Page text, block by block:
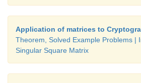
Application of matrices to
Theorem, Solved Example Problems |
Singular Square Matrix